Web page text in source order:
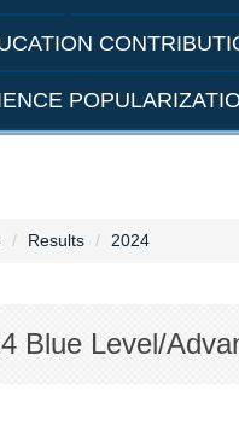
Results 2024
Blue Level/